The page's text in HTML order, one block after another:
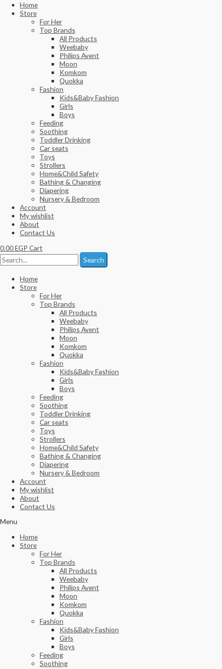
Home
Store
For Her
Top Brands
All Products
Weebaby
Philips Avent
Moon
Komkom
Quokka
Fashion
Kids&Baby Fashion
Girls
Boys
Feeding
Soothing
Toddler Drinking
Car seats
Toys
Strollers
Home&Child Safety
Bathing & Changing
Diapering
Nursery & Bedroom
Account
My wishlist
About
Contact Us
0.00EGP Cart
Search
Home
Store
For Her
Top Brands
All Products
Weebaby
Philips Avent
Moon
Komkom
Quokka
Fashion
Kids&Baby Fashion
Girls
Boys
Feeding
Soothing
Toddler Drinking
Car seats
Toys
Strollers
Home&Child Safety
Bathing & Changing
Diapering
Nursery & Bedroom
Account
My wishlist
About
Contact Us
Menu
Home
Store
For Her
Top Brands
All Products
Weebaby
Philips Avent
Moon
Komkom
Quokka
Fashion
Kids&Baby Fashion
Girls
Boys
Feeding
Soothing